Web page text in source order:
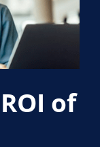
of